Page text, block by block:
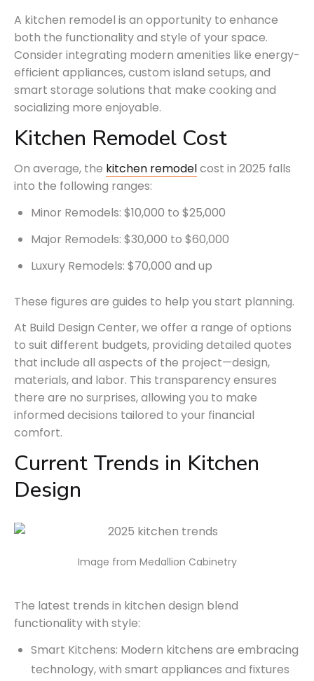
A kitchen remodel is an opportunity to enhance
both the functionality and style of your space.
Consider integrating modern amenities like energy-
efficient appliances, custom island setups, and
smart storage solutions that make cooking and
socializing more enjoyable.
Kitchen Remodel Cost
On average, the kitchen remodelcost in 2025 falls
into the following ranges:
Minor Remodels: $10,000 to $25,000
Major Remodels: $30,000 to $60,000
Luxury Remodels: $70,000 and up
These figures are guides to help you start planning.
At Build Design Center, we offer a range of options
to suit different budgets, providing detailed quotes
that include all aspects of the project—design,
materials, and labor. This transparency ensures
there are no surprises, allowing you to make
informed decisions tailored to your financial
comfort.
Current Trends in Kitchen
Design
Image from Medallion Cabinetry
The latest trends in kitchen design blend
functionality with style:
Smart Kitchens: Modern kitchens are embracing
technology, with smart appliances and fixtures